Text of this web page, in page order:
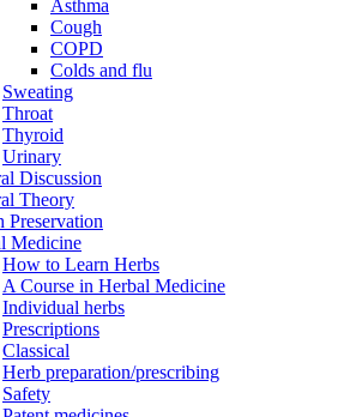
Asthma
Cough
COPD
Colds and flu
Sweating
Throat
Thyroid
Urinary
Discussion
Theory
Preservation
Medicine
How to Learn Herbs
A Course in Herbal Medicine
Individual herbs
Prescriptions
Classical
Herb preparation/prescribing
Safety